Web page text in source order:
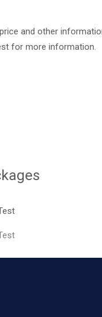
and other
for more information.